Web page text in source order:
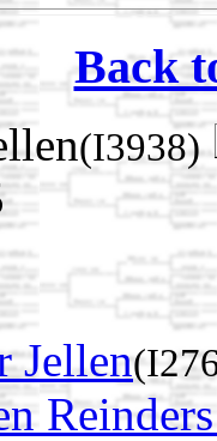
Back
(I3938)
Jellen